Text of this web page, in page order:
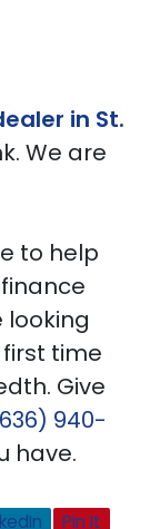
in St.
We are
to help
looking
first time
Give
940-
have.
Pin It